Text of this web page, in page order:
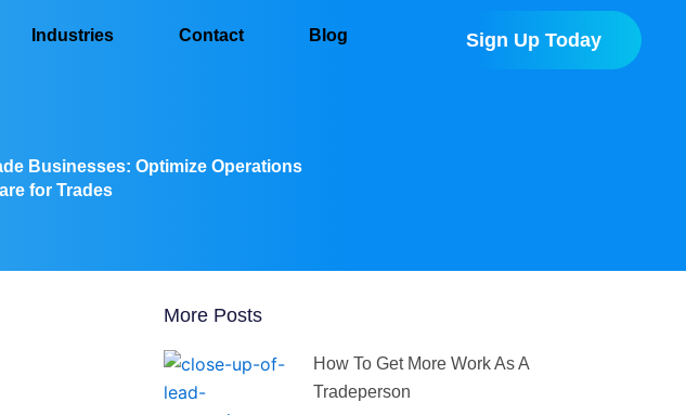
Industries Contact Blog Sign Up Today
Businesses: Optimize Operations
for Trades
More Posts
How To Get More Work As A
Tradeperson